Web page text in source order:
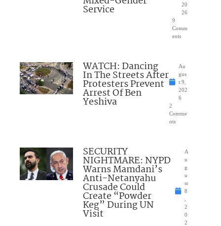
Service
20
26
9
Comm
ents
WATCH: Dancing
In The Streets After
Protesters Prevent
Arrest Of Ben
Yeshiva
Au
gus
t 9,
202
6
2
Comme
nts
SECURITY
NIGHTMARE: NYPD
Warns Mamdani’s
Anti-Netanyahu
Crusade Could
Create “Powder
Keg” During UN
Visit
A
u
g
u
st
8
2
0
2